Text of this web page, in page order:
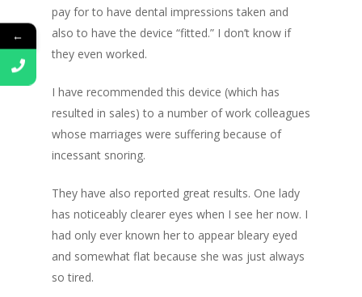
pay for to have dental impressions taken and
also to have the device “fitted.” I don’t know if
they even worked.
I have recommended this device (which has
resulted in sales) to a number of work colleagues
whose marriages were suffering because of
incessant snoring.
They have also reported great results. One lady
has noticeably clearer eyes when I see her now. I
had only ever known her to appear bleary eyed
and somewhat flat because she was just always
so tired.
←